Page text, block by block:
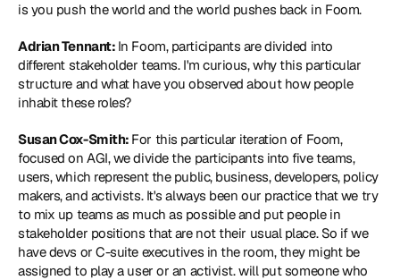
is you push the world and the world pushes back in Foom.
Adrian Tennant: In Foom, participants are divided into
different stakeholder teams. I'm curious, why this particular
structure and what have you observed about how people
inhabit these roles?
Susan Cox-Smith: For this particular iteration of Foom,
focused on AGI, we divide the participants into five teams,
users, which represent the public, business, developers, policy
makers, and activists. It's always been our practice that we try
to mix up teams as much as possible and put people in
stakeholder positions that are not their usual place. So if we
have devs or C-suite executives in the room, they might be
assigned to play a user or an activist. will put someone who